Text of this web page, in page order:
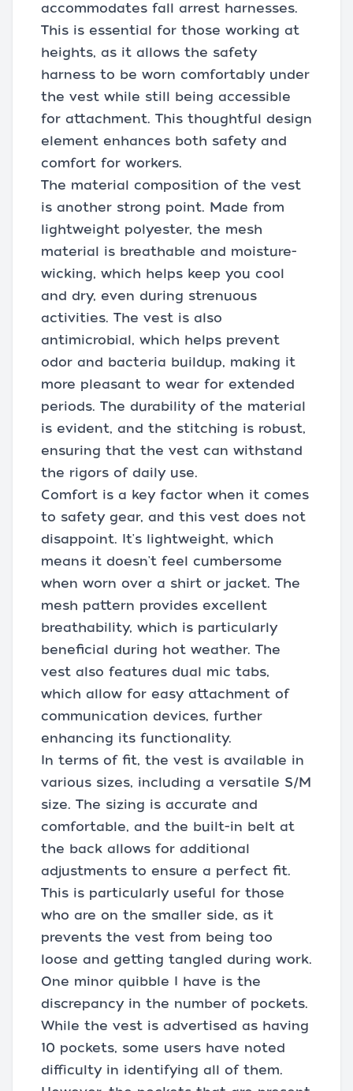
accommodates fall arrest harnesses.
This is essential for those working at
heights, as it allows the safety
harness to be worn comfortably under
the vest while still being accessible
for attachment. This thoughtful design
element enhances both safety and
comfort for workers.
The material composition of the vest
is another strong point. Made from
lightweight polyester, the mesh
material is breathable and moisture-
wicking, which helps keep you cool
and dry, even during strenuous
activities. The vest is also
antimicrobial, which helps prevent
odor and bacteria buildup, making it
more pleasant to wear for extended
periods. The durability of the material
is evident, and the stitching is robust,
ensuring that the vest can withstand
the rigors of daily use.
Comfort is a key factor when it comes
to safety gear, and this vest does not
disappoint. It's lightweight, which
means it doesn't feel cumbersome
when worn over a shirt or jacket. The
mesh pattern provides excellent
breathability, which is particularly
beneficial during hot weather. The
vest also features dual mic tabs,
which allow for easy attachment of
communication devices, further
enhancing its functionality.
In terms of fit, the vest is available in
various sizes, including a versatile S/M
size. The sizing is accurate and
comfortable, and the built-in belt at
the back allows for additional
adjustments to ensure a perfect fit.
This is particularly useful for those
who are on the smaller side, as it
prevents the vest from being too
loose and getting tangled during work.
One minor quibble I have is the
discrepancy in the number of pockets.
While the vest is advertised as having
10 pockets, some users have noted
difficulty in identifying all of them.